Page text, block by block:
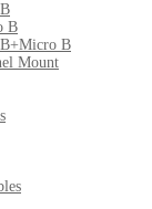
B
B
Mount